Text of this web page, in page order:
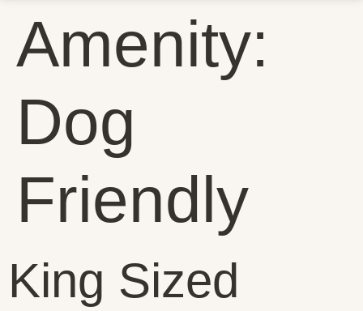
Amenity:
Dog
Friendly
King Sized